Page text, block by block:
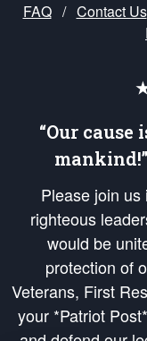
FAQ / Contact Us
“Our cause
Please join
righteous
would be
protection of
Veterans, First
your *Patriot